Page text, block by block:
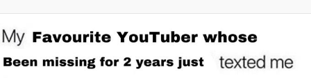
Can't, We Don't Know How To Do It
Jacob Batalon CEO of Sex
Topiary